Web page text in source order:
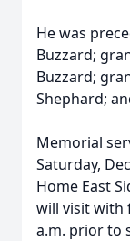
He was
Buzzard;
Buzzard;
Shephard;
Memorial
Saturday,
Home East
will visit with
a.m. prior to